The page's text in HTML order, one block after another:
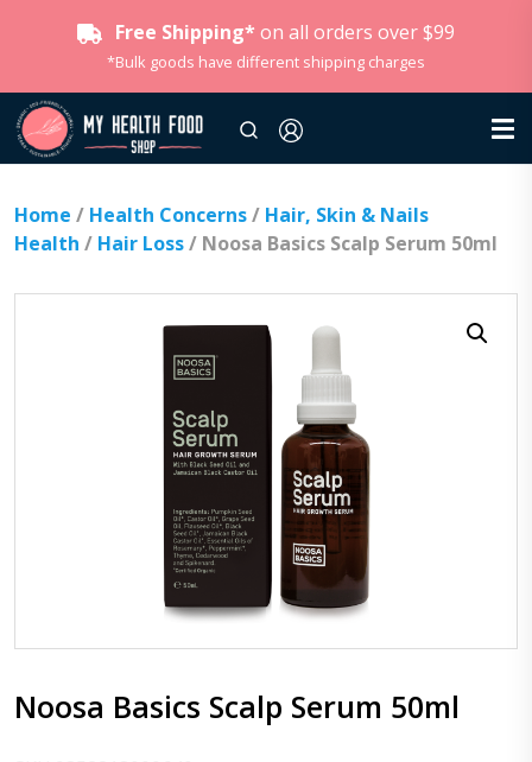
Free Shipping* on all orders over $99
*Bulk goods have different shipping charges
Home / Health Concerns/ Hair, Skin & Nails
Health / Hair Loss/ Noosa Basics Scalp Serum 50ml
Noosa Basics Scalp Serum 50ml